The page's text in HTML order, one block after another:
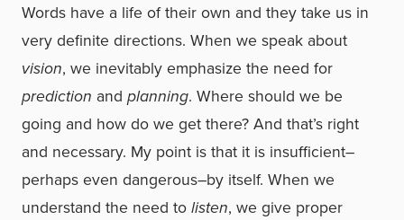
Words have a life of their own and they take us in
very definite directions. When we speak about
vision, we inevitably emphasize the need for
prediction and planning. Where should we be
going and how do we get there? And that’s right
and necessary. My point is that it is insufficient–
perhaps even dangerous–by itself. When we
understand the need tolisten, we give proper